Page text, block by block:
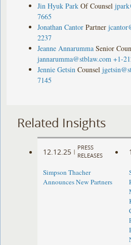
Jin Hyuk Park Of Counsel
7665
Jonathan Cantor Partner
2237
Jeanne Annarumma Senior
jannarumma@stblaw.com +1-
Jennie Getsin Counsel
7145
Related Insights
12.12.25 |
PRESS
RELEASES
Simpson Thacher
Announces New Partners